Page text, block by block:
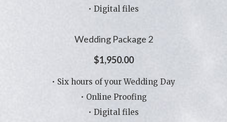
• Digital files
Wedding Package 2
$1,950.00
• Six hours of your Wedding Day
• Online Proofing
• Digital files